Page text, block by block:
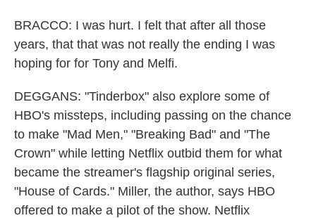
BRACCO: I was hurt. I felt that after all those
years, that that was not really the ending I was
hoping for for Tony and Melfi.
DEGGANS: "Tinderbox" also explore some of
HBO's missteps, including passing on the chance
to make "Mad Men," "Breaking Bad" and "The
Crown" while letting Netflix outbid them for what
became the streamer's flagship original series,
"House of Cards." Miller, the author, says HBO
offered to make a pilot of the show. Netflix